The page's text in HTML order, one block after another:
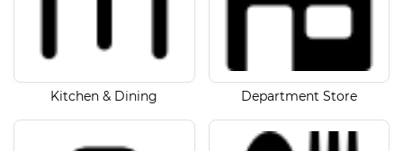
Kitchen & Dining Department Store